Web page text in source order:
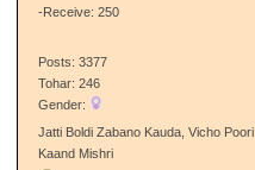
-Receive: 250
Posts: 3377
Tohar: 246
Gender:
Jatti Boldi Zabano Kauda, Vicho Poori
Kaand Mishri